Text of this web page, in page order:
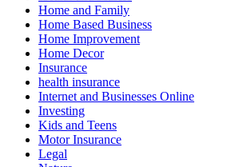
Home and Family
Home Based Business
Home Improvement
Home Decor
Insurance
health insurance
Internet and Businesses Online
Investing
Kids and Teens
Motor Insurance
Legal